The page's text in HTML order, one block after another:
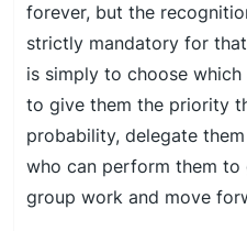
forever, but the
strictly mandatory for
is simply to choose
to give them the priority
probability, delegate
who can perform them to
group work and move